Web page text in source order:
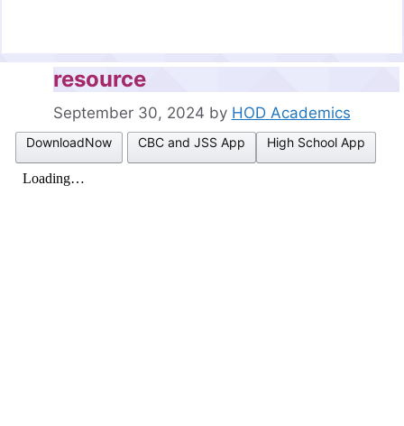
resource
September 30, 2024 by HOD Academics
DownloadNow CBC and JSS App High School App